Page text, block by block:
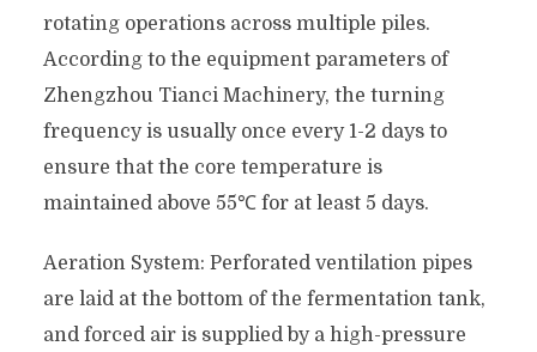
rotating operations across multiple piles.
According to the equipment parameters of
Zhengzhou Tianci Machinery, the turning
frequency is usually once every 1-2 days to
ensure that the core temperature is
maintained above 55℃ for at least 5 days.
Aeration System: Perforated ventilation pipes
are laid at the bottom of the fermentation tank,
and forced air is supplied by a high-pressure